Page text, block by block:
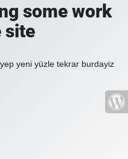
some work
site
yeni yüzle tekrar burdayiz